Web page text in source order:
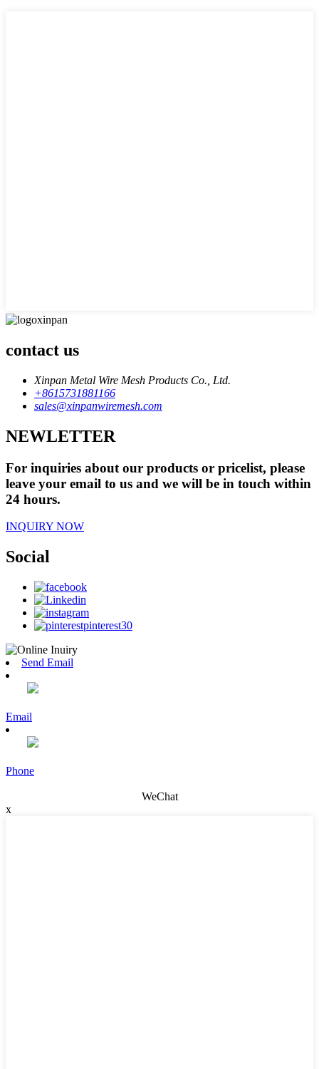
contact us
Xinpan Metal Wire Mesh Products Co., Ltd.
+8615731881166
sales@xinpanwiremesh.com
NEWLETTER
For inquiries about our products or pricelist, please
leave your email to us and we will be in touch within
24 hours.
INQUIRY NOW
Social
Send Email
Email
Phone
WeChat
x